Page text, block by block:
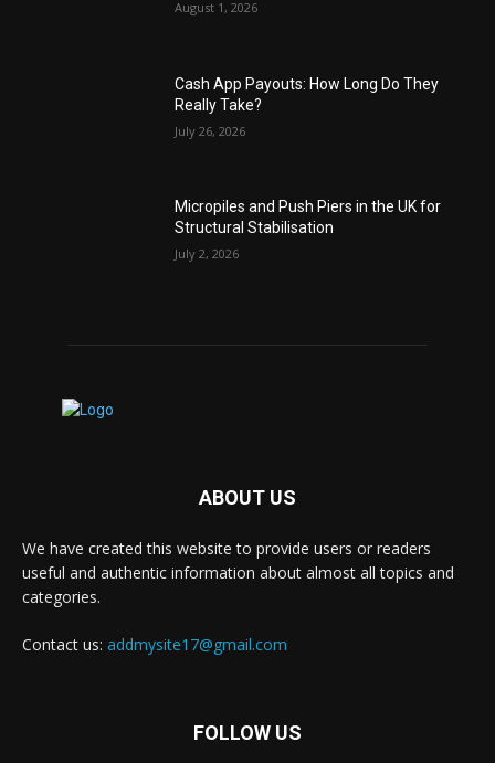
August 1, 2026
Cash App Payouts: How Long Do They
Really Take?
July 26, 2026
Micropiles and Push Piers in the UK for
Structural Stabilisation
July 2, 2026
ABOUT US
We have created this website to provide users or readers
useful and authentic information about almost all topics and
categories.
Contact us: addmysite17@gmail.com
FOLLOW US